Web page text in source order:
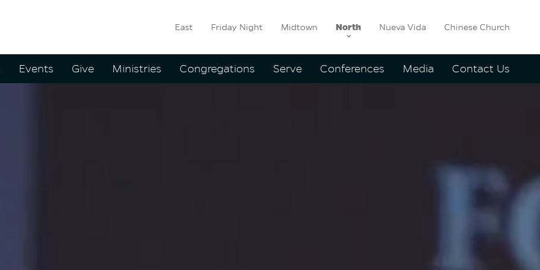
East Friday Night Midtown North Nueva Vida Chinese Church
Events Give Ministries Congregations Serve Conferences Media Contact Us